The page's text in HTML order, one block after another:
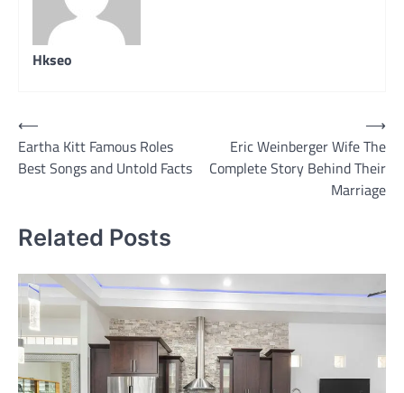
Hkseo
Post
navigation
⟵
Eartha Kitt Famous Roles
Best Songs and Untold Facts
Eric Weinberger Wife The
Complete Story Behind Their
Marriage
⟶
Related Posts